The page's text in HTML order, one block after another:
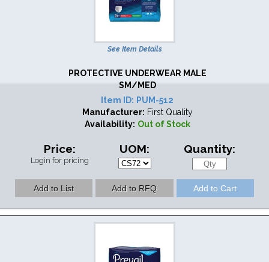
See Item Details
PROTECTIVE UNDERWEAR MALE
SM/MED
Item ID: PUM-512
Manufacturer: First Quality
Availability: Out of Stock
Price:
Login for pricing
UOM: Quantity: